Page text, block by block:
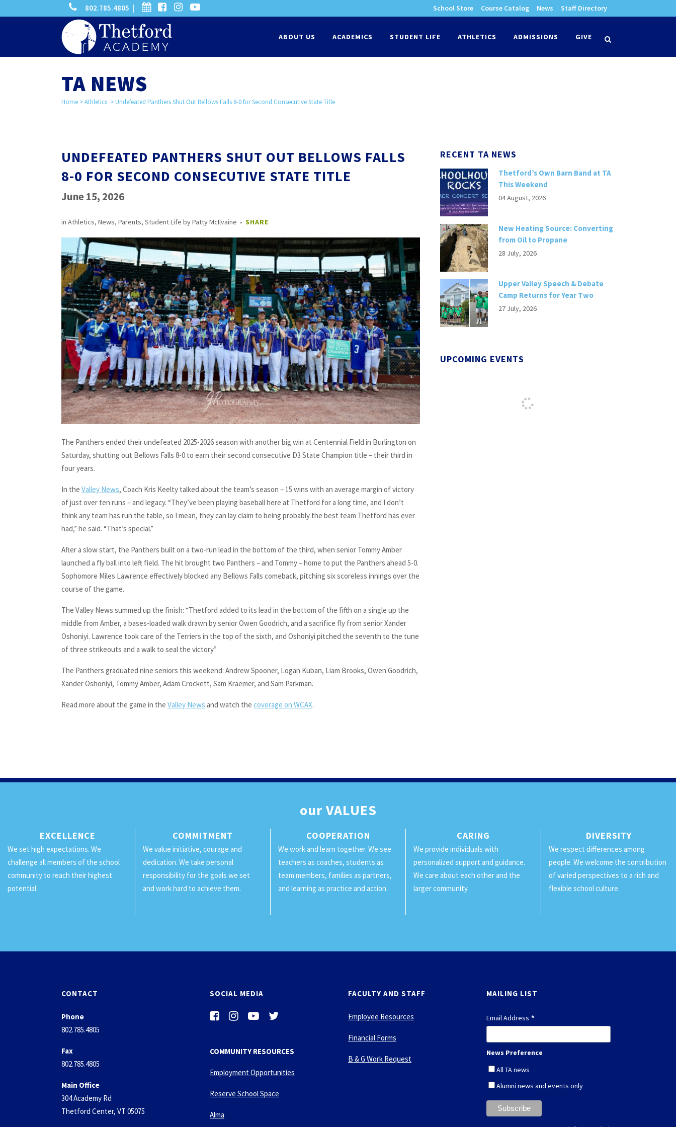
search
phone
802.785.4805 | calendarfacebook-
square
instagram
-
youtube-
School Store Course Catalog News Staff Directory
ABOUT US ACADEMICS STUDENT LIFE ATHLETICS ADMISSIONS GIVE
TA NEWS
Home >Athletics >Undefeated Panthers Shut Out Bellows Falls 8-0 for Second Consecutive State Title
UNDEFEATED PANTHERS SHUT OUT BELLOWS FALLS
8-0 FOR SECOND CONSECUTIVE STATE TITLE
June 15, 2026
in Athletics, News, Parents, Student Life byPatty McIlvaine SHARE
The Panthers ended their undefeated 2025-2026 season with another big win at Centennial Field in Burlington on
Saturday, shutting out Bellows Falls 8-0 to earn their second consecutive D3 State Champion title – their third in
four years.
In the Valley News, Coach Kris Keelty talked about the team’s season – 15 wins with an average margin of victory
of just over ten runs – and legacy. “They’ve been playing baseball here at Thetford for a long time, and I don’t
think any team has run the table, so I mean, they can lay claim to being probably the best team Thetford has ever
had,” he said. “That’s special.”
After a slow start, the Panthers built on a two-run lead in the bottom of the third, when senior Tommy Amber
launched a fly ball into left field. The hit brought two Panthers – and Tommy – home to put the Panthers ahead 5-0.
Sophomore Miles Lawrence effectively blocked any Bellows Falls comeback, pitching six scoreless innings over the
course of the game.
The Valley News summed up the finish: “Thetford added to its lead in the bottom of the fifth on a single up the
middle from Amber, a bases-loaded walk drawn by senior Owen Goodrich, and a sacrifice fly from senior Xander
Oshoniyi. Lawrence took care of the Terriers in the top of the sixth, and Oshoniyi pitched the seventh to the tune
of three strikeouts and a walk to seal the victory.”
The Panthers graduated nine seniors this weekend: Andrew Spooner, Logan Kuban, Liam Brooks, Owen Goodrich,
Xander Oshoniyi, Tommy Amber, Adam Crockett, Sam Kraemer, and Sam Parkman.
Read more about the game in the Valley News and watch the coverage on WCAX.
RECENT TA NEWS
Thetford’s Own Barn Band at TA
This Weekend
04 August, 2026
New Heating Source: Converting
from Oil to Propane
28 July, 2026
Upper Valley Speech & Debate
Camp Returns for Year Two
27 July, 2026
UPCOMING EVENTS
ourVALUES
EXCELLENCE
We set high expectations. We
challenge all members of the school
community to reach their highest
potential.
COMMITMENT
We value initiative, courage and
dedication. We take personal
responsibility for the goals we set
and work hard to achieve them.
COOPERATION
We work and learn together. We see
teachers as coaches, students as
team members, families as partners,
and learning as practice and action.
CARING
We provide individuals with
personalized support and guidance.
We care about each other and the
larger community.
DIVERSITY
We respect differences among
people. We welcome the contribution
of varied perspectives to a rich and
flexible school culture.
CONTACT
Phone
802.785.4805
Fax
802.785.4805
Main Office
304 Academy Rd
Thetford Center, VT 05075
SOCIAL MEDIA
f
e
o
k
s
i
t
g
a
-
u
u
e
-
i
t
r
COMMUNITY RESOURCES
Employment Opportunities
Reserve School Space
Alma
FACULTY AND STAFF
Employee Resources
Financial Forms
B & G Work Request
MAILING LIST
Email Address *
News Preference
All TA news
Alumni news and events only